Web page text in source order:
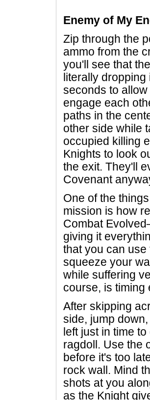
Enemy of My
Zip through the
ammo from the
you'll see that
literally
seconds to
engage each
paths in the
other side while
occupied killing
Knights to look
the exit. They'll
Covenant
One of the
mission is how
Combat
giving it
that you can
squeeze your
while suffering
course, is timing
After skipping
side, jump
left just in time
ragdoll. Use the
before it's too
rock wall. Mind
shots at you
as the Knight